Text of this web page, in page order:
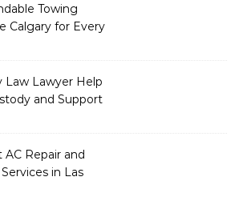
Towing
Calgary for Every
Law Lawyer Help
and Support
AC Repair and
in Las